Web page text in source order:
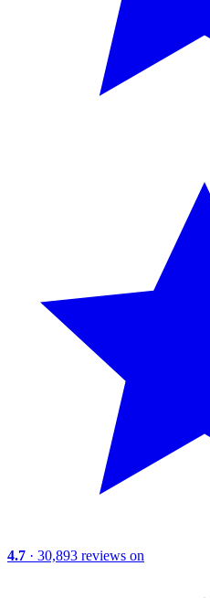
4.7 · 30,893 reviews on